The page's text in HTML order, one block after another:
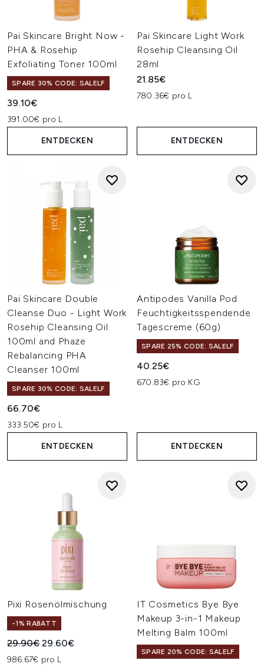
Pai Skincare Bright Now -
PHA & Rosehip
Exfoliating Toner 100ml
SPARE 30% CODE: SALELF
39.10€
391.00€ pro L
ENTDECKEN
Pai Skincare Light Work
Rosehip Cleansing Oil
28ml
21.85€
780.36€ pro L
ENTDECKEN
Pai Skincare Double
Cleanse Duo - Light Work
Rosehip Cleansing Oil
100ml and Phaze
Rebalancing PHA
Cleanser 100ml
SPARE 30% CODE: SALELF
66.70€
333.50€ pro L
ENTDECKEN
Antipodes Vanilla Pod
Feuchtigkeitsspendende
Tagescreme (60g)
SPARE 25% CODE: SALELF
40.25€
670.83€ pro KG
ENTDECKEN
Pixi Rosenölmischung
-1% RABATT
Unverbindliche Preisempfehlung:
29.90€Aktueller Preis:
29.60€
986.67€ pro L
IT Cosmetics Bye Bye
Makeup 3-in-1 Makeup
Melting Balm 100ml
SPARE 20% CODE: SALELF